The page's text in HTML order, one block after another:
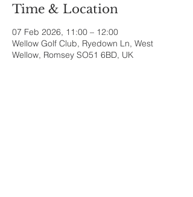
Time & Location
07 Feb 2026, 11:00 – 12:00
Wellow Golf Club, Ryedown Ln, West
Wellow, Romsey SO51 6BD, UK